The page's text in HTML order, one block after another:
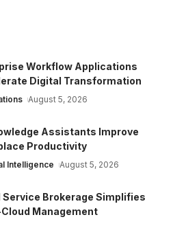
Workflow Applications
Digital Transformation
August 5, 2026
Assistants Improve
Productivity
Intelligence August 5, 2026
Service Brokerage Simplifies
Management